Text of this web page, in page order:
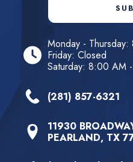
Monday -
Friday: Closed
Saturday: 8:00 AM
(281) 857-6321
11930
PEARLAND, TX